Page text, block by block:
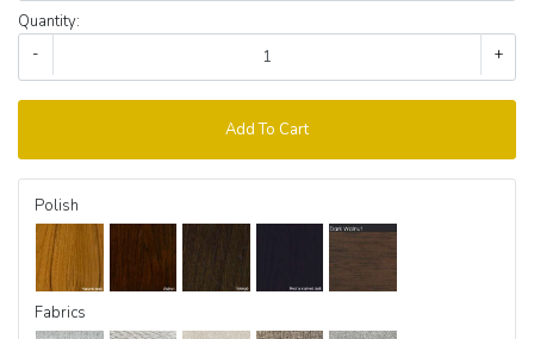
Quantity:
-
+
Add To Cart
Polish
Fabrics